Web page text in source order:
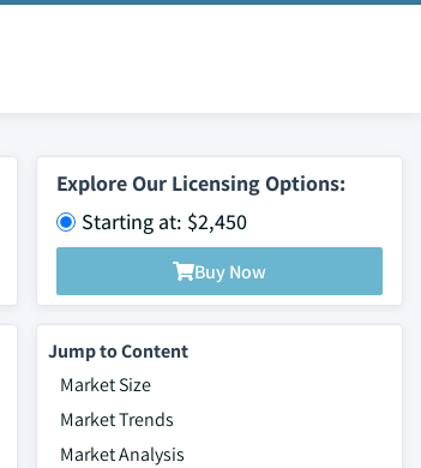
Explore Our Licensing Options:
Starting at: $2,450
Buy Now
Jump to Content
Market Size
Market Trends
Market Analysis